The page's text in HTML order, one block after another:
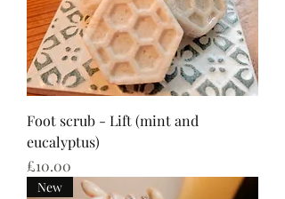
Foot scrub - Lift (mint and
eucalyptus)
Price
£10.00
New